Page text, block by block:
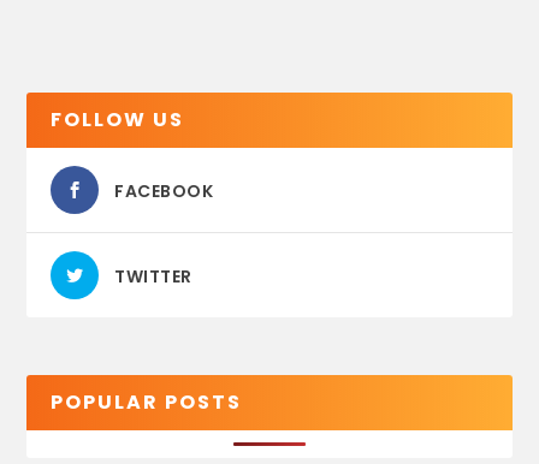
FOLLOW US
FACEBOOK
TWITTER
POPULAR POSTS